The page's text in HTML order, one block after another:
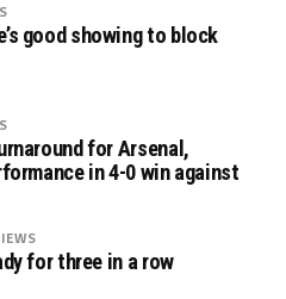
good showing to block
for Arsenal,
in 4-0 win against
for three in a row